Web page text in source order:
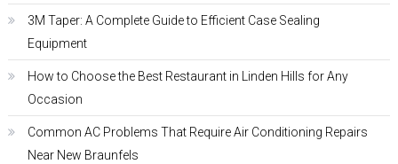
3M Taper: A Complete Guide to Efficient Case Sealing
Equipment
How to Choose the Best Restaurant in Linden Hills for Any
Occasion
Common AC Problems That Require Air Conditioning Repairs
Near New Braunfels